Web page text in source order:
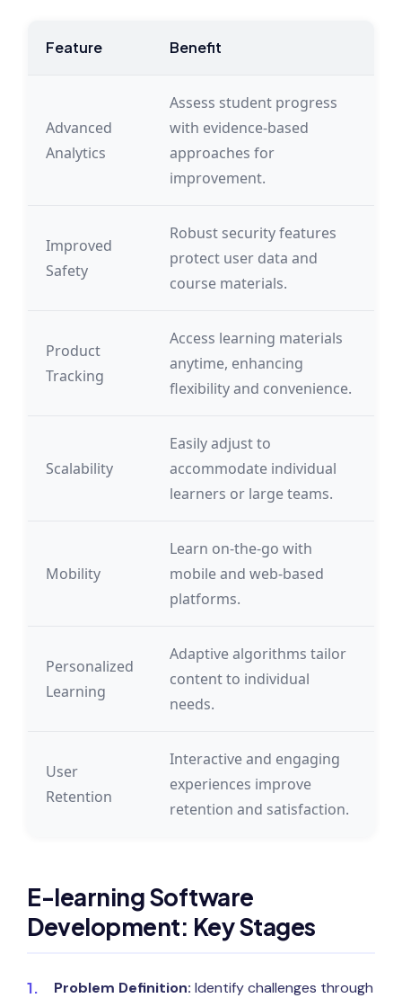
Feature Benefit
Advanced
Analytics
Assess student progress
with evidence-based
approaches for
improvement.
Improved
Safety
Robust security features
protect user data and
course materials.
Product
Tracking
Access learning materials
anytime, enhancing
flexibility and convenience.
Scalability
Easily adjust to
accommodate individual
learners or large teams.
Mobility
Learn on-the-go with
mobile and web-based
platforms.
Personalized
Learning
Adaptive algorithms tailor
content to individual
needs.
User
Retention
Interactive and engaging
experiences improve
retention and satisfaction.
E-learning Software
Development: Key Stages
Problem Definition: Identify challenges through